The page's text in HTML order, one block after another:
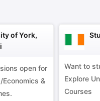
of York,
open for
&
Want to
Explore
Courses